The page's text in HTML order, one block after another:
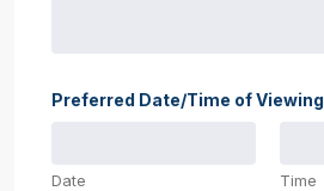
Preferred Date/Time of Viewing
Date Time